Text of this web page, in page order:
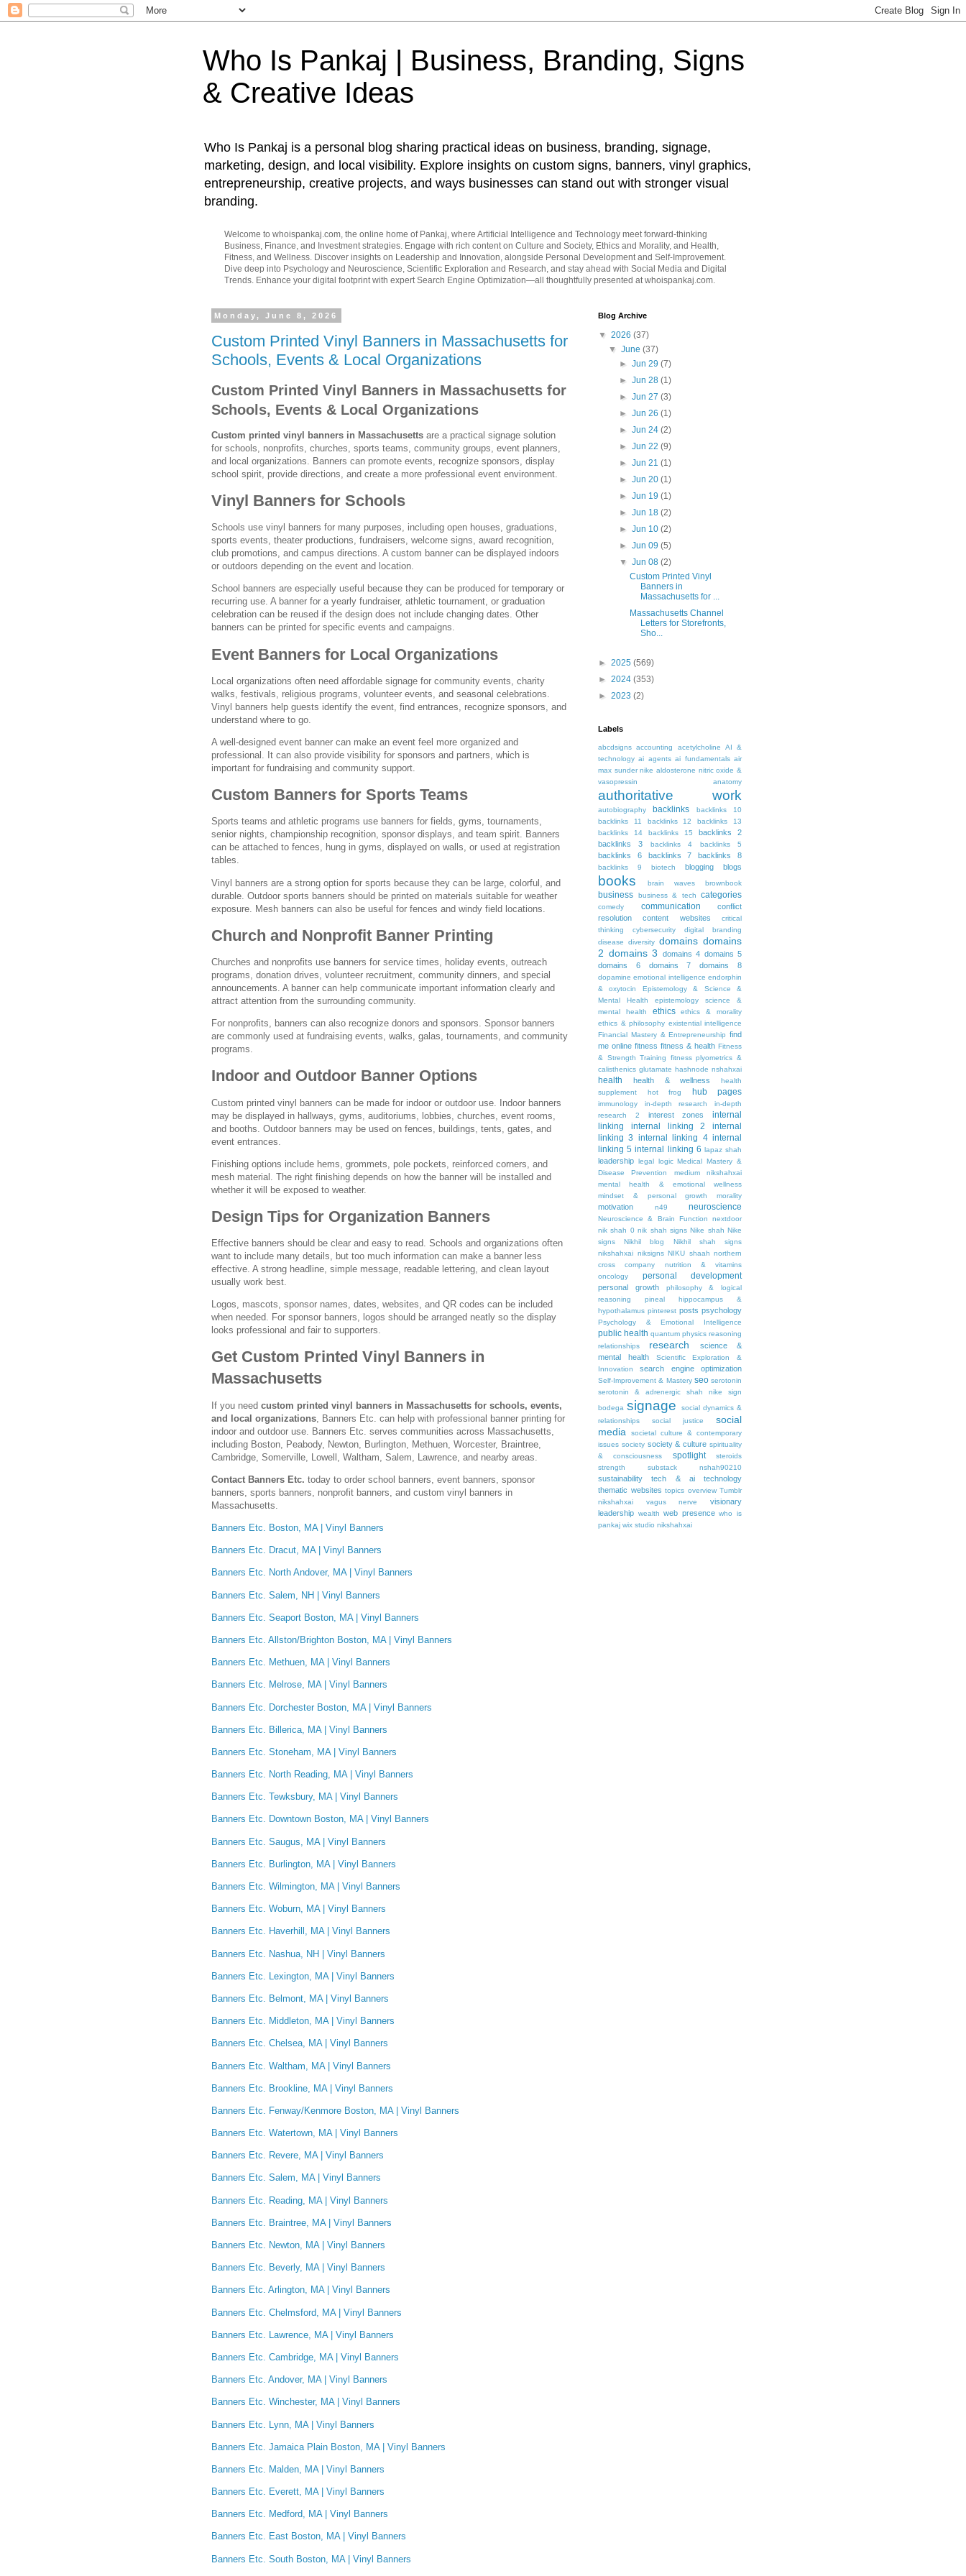
Who Is Pankaj | Business, Branding, Signs
& Creative Ideas
Who Is Pankaj is a personal blog sharing practical ideas on business, branding, signage,
marketing, design, and local visibility. Explore insights on custom signs, banners, vinyl graphics,
entrepreneurship, creative projects, and ways businesses can stand out with stronger visual
branding.
Welcome to whoispankaj.com, the online home of Pankaj, where Artificial Intelligence and Technology meet forward-thinking
Business, Finance, and Investment strategies. Engage with rich content on Culture and Society, Ethics and Morality, and Health,
Fitness, and Wellness. Discover insights on Leadership and Innovation, alongside Personal Development and Self-Improvement.
Dive deep into Psychology and Neuroscience, Scientific Exploration and Research, and stay ahead with Social Media and Digital
Trends. Enhance your digital footprint with expert Search Engine Optimization—all thoughtfully presented at whoispankaj.com.
Monday, June 8, 2026
Custom Printed Vinyl Banners in Massachusetts for
Schools, Events & Local Organizations
Custom Printed Vinyl Banners in Massachusetts for
Schools, Events & Local Organizations
Custom printed vinyl banners in Massachusetts are a practical signage solution
for schools, nonprofits, churches, sports teams, community groups, event planners,
and local organizations. Banners can promote events, recognize sponsors, display
school spirit, provide directions, and create a more professional event environment.
Vinyl Banners for Schools
Schools use vinyl banners for many purposes, including open houses, graduations,
sports events, theater productions, fundraisers, welcome signs, award recognition,
club promotions, and campus directions. A custom banner can be displayed indoors
or outdoors depending on the event and location.
School banners are especially useful because they can be produced for temporary or
recurring use. A banner for a yearly fundraiser, athletic tournament, or graduation
celebration can be reused if the design does not include changing dates. Other
banners can be printed for specific events and campaigns.
Event Banners for Local Organizations
Local organizations often need affordable signage for community events, charity
walks, festivals, religious programs, volunteer events, and seasonal celebrations.
Vinyl banners help guests identify the event, find entrances, recognize sponsors, and
understand where to go.
A well-designed event banner can make an event feel more organized and
professional. It can also provide visibility for sponsors and partners, which is
important for fundraising and community support.
Custom Banners for Sports Teams
Sports teams and athletic programs use banners for fields, gyms, tournaments,
senior nights, championship recognition, sponsor displays, and team spirit. Banners
can be attached to fences, hung in gyms, displayed on walls, or used at registration
tables.
Vinyl banners are a strong option for sports because they can be large, colorful, and
durable. Outdoor sports banners should be printed on materials suitable for weather
exposure. Mesh banners can also be useful for fences and windy field locations.
Church and Nonprofit Banner Printing
Churches and nonprofits use banners for service times, holiday events, outreach
programs, donation drives, volunteer recruitment, community dinners, and special
announcements. A banner can help communicate important information clearly and
attract attention from the surrounding community.
For nonprofits, banners can also recognize donors and sponsors. Sponsor banners
are commonly used at fundraising events, walks, galas, tournaments, and community
programs.
Indoor and Outdoor Banner Options
Custom printed vinyl banners can be made for indoor or outdoor use. Indoor banners
may be displayed in hallways, gyms, auditoriums, lobbies, churches, event rooms,
and booths. Outdoor banners may be used on fences, buildings, tents, gates, and
event entrances.
Finishing options include hems, grommets, pole pockets, reinforced corners, and
mesh material. The right finishing depends on how the banner will be installed and
whether it will be exposed to weather.
Design Tips for Organization Banners
Effective banners should be clear and easy to read. Schools and organizations often
want to include many details, but too much information can make a banner less
effective. A strong headline, simple message, readable lettering, and clean layout
usually work best.
Logos, mascots, sponsor names, dates, websites, and QR codes can be included
when needed. For sponsor banners, logos should be arranged neatly so the display
looks professional and fair to supporters.
Get Custom Printed Vinyl Banners in
Massachusetts
If you need custom printed vinyl banners in Massachusetts for schools, events,
and local organizations , Banners Etc. can help with professional banner printing for
indoor and outdoor use. Banners Etc. serves communities across Massachusetts,
including Boston, Peabody, Newton, Burlington, Methuen, Worcester, Braintree,
Cambridge, Somerville, Lowell, Waltham, Salem, Lawrence, and nearby areas.
Contact Banners Etc. today to order school banners, event banners, sponsor
banners, sports banners, nonprofit banners, and custom vinyl banners in
Massachusetts.
Banners Etc. Boston, MA | Vinyl Banners
Banners Etc. Dracut, MA | Vinyl Banners
Banners Etc. North Andover, MA | Vinyl Banners
Banners Etc. Salem, NH | Vinyl Banners
Banners Etc. Seaport Boston, MA | Vinyl Banners
Banners Etc. Allston/Brighton Boston, MA | Vinyl Banners
Banners Etc. Methuen, MA | Vinyl Banners
Banners Etc. Melrose, MA | Vinyl Banners
Banners Etc. Dorchester Boston, MA | Vinyl Banners
Banners Etc. Billerica, MA | Vinyl Banners
Banners Etc. Stoneham, MA | Vinyl Banners
Banners Etc. North Reading, MA | Vinyl Banners
Banners Etc. Tewksbury, MA | Vinyl Banners
Banners Etc. Downtown Boston, MA | Vinyl Banners
Banners Etc. Saugus, MA | Vinyl Banners
Banners Etc. Burlington, MA | Vinyl Banners
Banners Etc. Wilmington, MA | Vinyl Banners
Banners Etc. Woburn, MA | Vinyl Banners
Banners Etc. Haverhill, MA | Vinyl Banners
Banners Etc. Nashua, NH | Vinyl Banners
Banners Etc. Lexington, MA | Vinyl Banners
Banners Etc. Belmont, MA | Vinyl Banners
Banners Etc. Middleton, MA | Vinyl Banners
Banners Etc. Chelsea, MA | Vinyl Banners
Banners Etc. Waltham, MA | Vinyl Banners
Banners Etc. Brookline, MA | Vinyl Banners
Banners Etc. Fenway/Kenmore Boston, MA | Vinyl Banners
Banners Etc. Watertown, MA | Vinyl Banners
Banners Etc. Revere, MA | Vinyl Banners
Banners Etc. Salem, MA | Vinyl Banners
Banners Etc. Reading, MA | Vinyl Banners
Banners Etc. Braintree, MA | Vinyl Banners
Banners Etc. Newton, MA | Vinyl Banners
Banners Etc. Beverly, MA | Vinyl Banners
Banners Etc. Arlington, MA | Vinyl Banners
Banners Etc. Chelmsford, MA | Vinyl Banners
Banners Etc. Lawrence, MA | Vinyl Banners
Banners Etc. Cambridge, MA | Vinyl Banners
Banners Etc. Andover, MA | Vinyl Banners
Banners Etc. Winchester, MA | Vinyl Banners
Banners Etc. Lynn, MA | Vinyl Banners
Banners Etc. Jamaica Plain Boston, MA | Vinyl Banners
Banners Etc. Malden, MA | Vinyl Banners
Banners Etc. Everett, MA | Vinyl Banners
Banners Etc. Medford, MA | Vinyl Banners
Banners Etc. East Boston, MA | Vinyl Banners
Banners Etc. South Boston, MA | Vinyl Banners
Blog Archive
▼ 2026 (37)
▼June(37)
► Jun 29 (7)
► Jun 28 (1)
► Jun 27 (3)
► Jun 26 (1)
► Jun 24 (2)
► Jun 22 (9)
► Jun 21 (1)
► Jun 20 (1)
► Jun 19 (1)
► Jun 18 (2)
► Jun 10 (2)
► Jun 09 (5)
▼ Jun 08 (2)
Custom Printed Vinyl
Banners in
Massachusetts for ...
Massachusetts Channel
Letters for Storefronts,
Sho...
► 2025 (569)
► 2024 (353)
► 2023 (2)
Labels
abcdsigns accounting acetylcholine
AI &
technology ai agents ai fundamentals air
max sunder nike aldosterone nitric oxide &
vasopressin
anatomy
authoritative work
autobiography backlinks
backlinks 10
backlinks 11
backlinks 12
backlinks 13
backlinks 14
backlinks 15
backlinks 2
backlinks 3
backlinks 4 backlinks 5
backlinks 6 backlinks 7 backlinks 8
backlinks 9 biotech blogging blogs
books brain waves brownbook
business business & tech categories
comedy communication
conflict
resolution
content websites
critical
thinking
cybersecurity
digital branding
disease
diversity domains domains
2 domains 3 domains 4 domains 5
domains 6
domains 7 domains 8
dopamine emotional intelligence endorphin
& oxytocin
Epistemology & Science &
Mental Health
epistemology science &
mental health
ethics
ethics & morality
ethics & philosophy existential intelligence
Financial Mastery & Entrepreneurship find
me online fitness fitness & health Fitness
& Strength Training
fitness plyometrics &
calisthenics glutamate hashnode nshahxai
health health & wellness
health
supplement
hot frog hub pages
immunology in-depth research
in-depth
research 2
interest zones
internal
linking
internal linking 2
internal
linking 3 internal linking 4 internal
linking 5 internal linking 6 lapaz shah
leadership legal logic Medical Mastery &
Disease Prevention
medium nikshahxai
mental health & emotional wellness
mindset & personal growth
morality
motivation n49 neuroscience
Neuroscience & Brain Function
nextdoor
nik shah 0 nik shah signs Nike shah Nike
signs
Nikhil blog
Nikhil shah signs
nikshahxai niksigns NIKU shaah northern
cross company
nutrition & vitamins
oncology
personal development
personal growth
philosophy & logical
reasoning
pineal hippocampus &
hypothalamus pinterest posts psychology
Psychology & Emotional Intelligence
public health quantum physics reasoning
relationships
research
science &
mental health
Scientific Exploration &
Innovation
search engine optimization
Self-Improvement & Mastery seo serotonin
serotonin & adrenergic
shah nike
sign
bodega signage
social dynamics &
relationships
social justice
social
media
societal culture & contemporary
issues society society & culture spirituality
& consciousness
spotlight
steroids
strength
substack nshah90210
sustainability tech & ai
technology
thematic websites topics overview Tumblr
nikshahxai
vagus nerve
visionary
leadership wealth web presence who is
pankaj wix studio nikshahxai